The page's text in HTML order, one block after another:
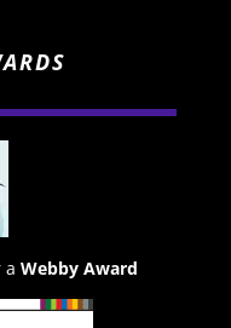
a Webby Award